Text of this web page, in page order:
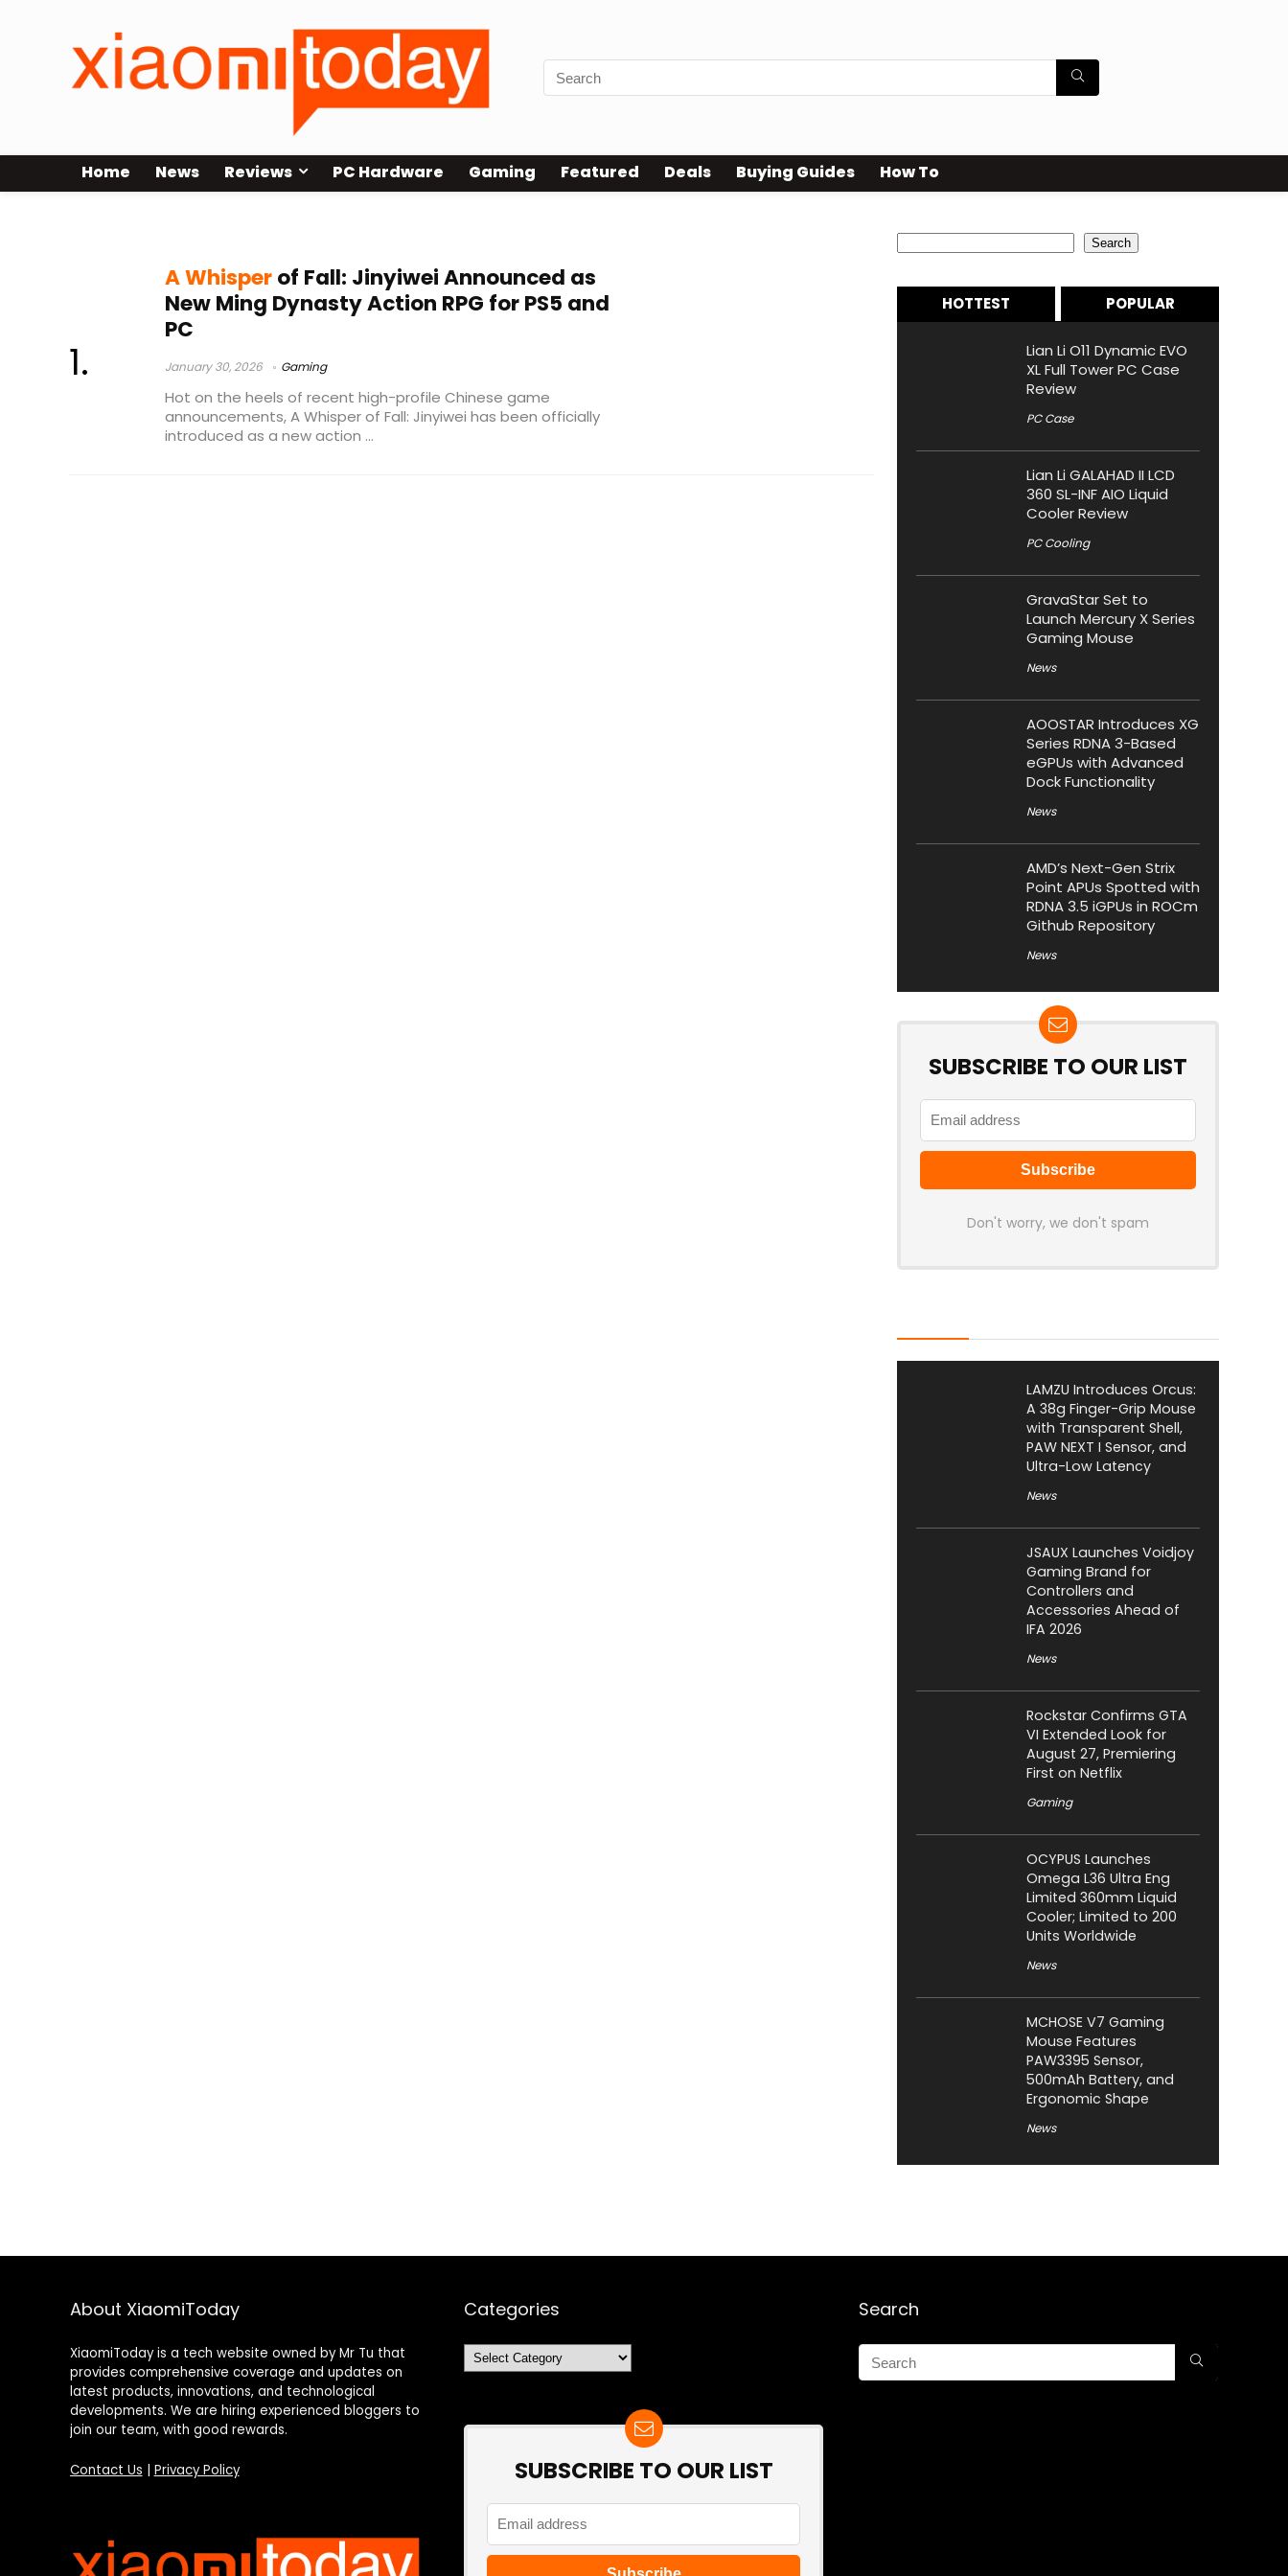
Home News Reviews PC Hardware Gaming Featured Deals Buying Guides How To
A Whisperof Fall: Jinyiwei Announced as
New Ming Dynasty Action RPG for PS5 and
PC
January 30, 2026 Gaming
Hot on the heels of recent high-profile Chinese game
announcements, A Whisper of Fall: Jinyiwei has been officially
introduced as a new action ...
Search
HOTTEST POPULAR
Lian Li O11 Dynamic EVO
XL Full Tower PC Case
Review
PC Case
Lian Li GALAHAD II LCD
360 SL-INF AIO Liquid
Cooler Review
PC Cooling
GravaStar Set to
Launch Mercury X Series
Gaming Mouse
News
AOOSTAR Introduces XG
Series RDNA 3-Based
eGPUs with Advanced
Dock Functionality
News
AMD’s Next-Gen Strix
Point APUs Spotted with
RDNA 3.5 iGPUs in ROCm
Github Repository
News
SUBSCRIBE TO OUR LIST
Don't worry, we don't spam
LAMZU Introduces Orcus:
A 38g Finger-Grip Mouse
with Transparent Shell,
PAW NEXT I Sensor, and
Ultra-Low Latency
News
JSAUX Launches Voidjoy
Gaming Brand for
Controllers and
Accessories Ahead of
IFA 2026
News
Rockstar Confirms GTA
VI Extended Look for
August 27, Premiering
First on Netflix
Gaming
OCYPUS Launches
Omega L36 Ultra Eng
Limited 360mm Liquid
Cooler; Limited to 200
Units Worldwide
News
MCHOSE V7 Gaming
Mouse Features
PAW3395 Sensor,
500mAh Battery, and
Ergonomic Shape
News
About XiaomiToday
XiaomiToday is a tech website owned by Mr Tu that
provides comprehensive coverage and updates on
latest products, innovations, and technological
developments. We are hiring experienced bloggers to
join our team, with good rewards.
Contact Us Privacy Policy
Categories
Categories
SUBSCRIBE TO OUR LIST
Search